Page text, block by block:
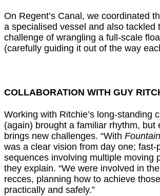
On Regent’s Canal, we coordinated
a specialised vessel and also tackled
challenge of wrangling a full-scale
(carefully guiding it out of the way
COLLABORATION WITH GUY
Working with Ritchie’s long-standing
(again) brought a familiar rhythm, but
brings new challenges. “With
was a clear vision from day one; fast-
sequences involving multiple moving
they explain. “We were involved in
recces, planning how to achieve
practically and safely.”